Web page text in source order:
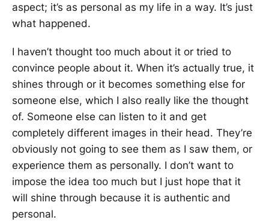
aspect; it’s as personal as my life in a way. It’s just
what happened.
I haven’t thought too much about it or tried to
convince people about it. When it’s actually true, it
shines through or it becomes something else for
someone else, which I also really like the thought
of. Someone else can listen to it and get
completely different images in their head. They’re
obviously not going to see them as I saw them, or
experience them as personally. I don’t want to
impose the idea too much but I just hope that it
will shine through because it is authentic and
personal.